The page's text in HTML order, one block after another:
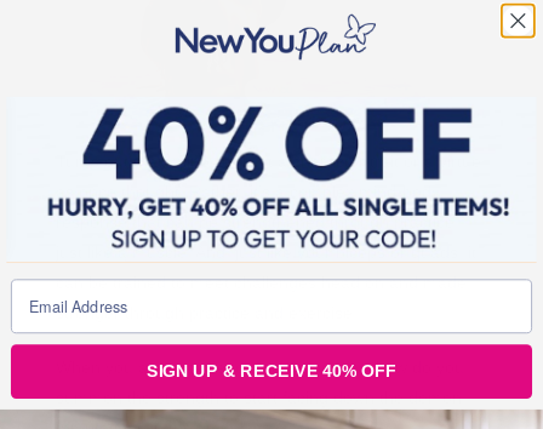
Turns out that willpower isn’t a character trait or a virtue,
response that can be strengthened through practice,
just like a muscle. And, just like your biceps or quads, it
can be trained to meet challenges head on and made
stronger through practice and exercise.
When you are experiencing a dieting low, how do you
summon the strength to start facing down the demon
SIGN UP & RECEIVE 40% OFF